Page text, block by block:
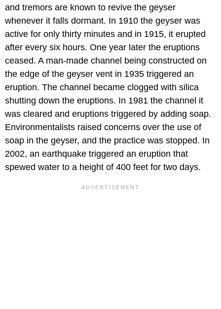
and tremors are known to revive the geyser
whenever it falls dormant. In 1910 the geyser was
active for only thirty minutes and in 1915, it erupted
after every six hours. One year later the eruptions
ceased. A man-made channel being constructed on
the edge of the geyser vent in 1935 triggered an
eruption. The channel became clogged with silica
shutting down the eruptions. In 1981 the channel it
was cleared and eruptions triggered by adding soap.
Environmentalists raised concerns over the use of
soap in the geyser, and the practice was stopped. In
2002, an earthquake triggered an eruption that
spewed water to a height of 400 feet for two days.